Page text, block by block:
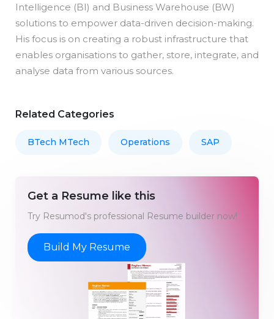
Intelligence (BI) and Business Warehouse (BW)
solutions to empower data-driven decision-making.
His focus is on creating a robust infrastructure that
enables organisations to gather, store, integrate, and
analyse data from various sources.
Related Categories
BTech MTech Operations SAP
Get a Resume like this
Try Resumod's professional Resume builder now!
Build My Resume